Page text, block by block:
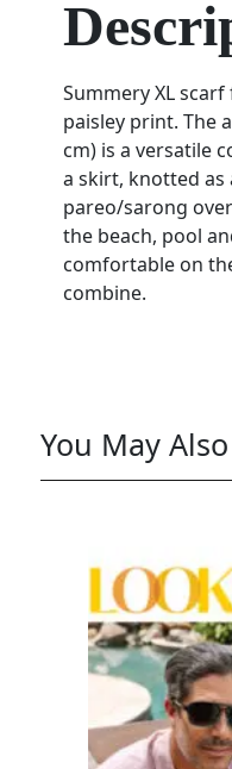
Summery XL
paisley print. The
cm) is a versatile
a skirt, knotted as
pareo/sarong
the beach, pool
comfortable on
combine.
You May